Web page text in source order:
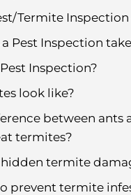
Termite
Pest Inspection
Inspection?
look like?
between ants
termites?
termite
prevent termite